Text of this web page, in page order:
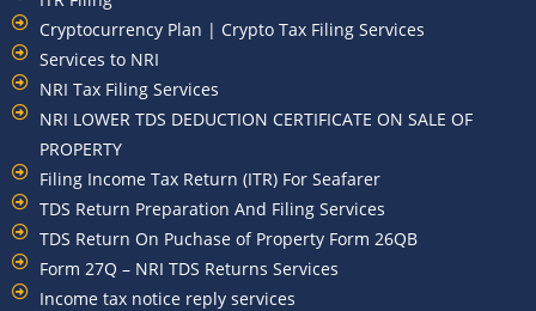
Cryptocurrency Plan | Crypto Tax Filing Services
Services to NRI
NRI Tax Filing Services
NRI LOWER TDS DEDUCTION CERTIFICATE ON SALE OF
PROPERTY
Filing Income Tax Return (ITR) For Seafarer
TDS Return Preparation And Filing Services
TDS Return On Puchase of Property Form 26QB
Form 27Q – NRI TDS Returns Services
Income tax notice reply services